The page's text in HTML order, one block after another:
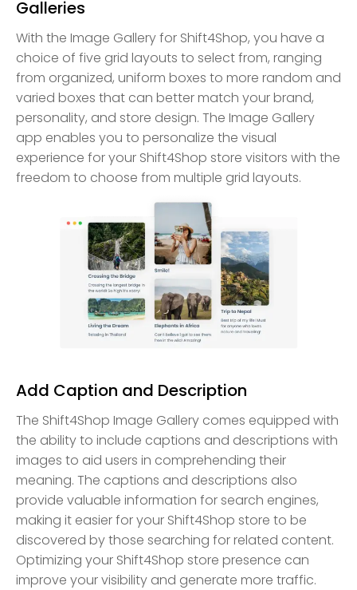
Galleries
With the Image Gallery for Shift4Shop, you have a
choice of five grid layouts to select from, ranging
from organized, uniform boxes to more random and
varied boxes that can better match your brand,
personality, and store design. The Image Gallery
app enables you to personalize the visual
experience for your Shift4Shop store visitors with the
freedom to choose from multiple grid layouts.
Add Caption and Description
The Shift4Shop Image Gallery comes equipped with
the ability to include captions and descriptions with
images to aid users in comprehending their
meaning. The captions and descriptions also
provide valuable information for search engines,
making it easier for your Shift4Shop store to be
discovered by those searching for related content.
Optimizing your Shift4Shop store presence can
improve your visibility and generate more traffic.